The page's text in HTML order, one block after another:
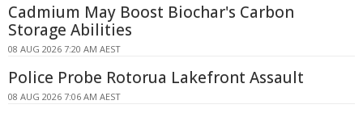
Cadmium May Boost Biochar's Carbon
Storage Abilities
08 AUG 2026 7:20 AM AEST
Police Probe Rotorua Lakefront Assault
08 AUG 2026 7:06 AM AEST